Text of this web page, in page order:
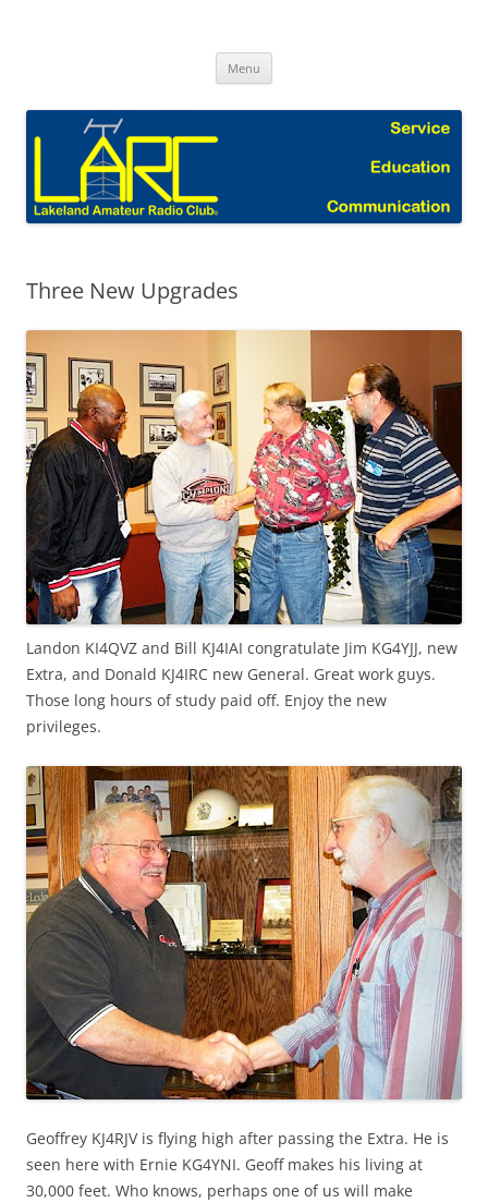
Menu
Three New Upgrades
Landon KI4QVZ and Bill KJ4IAI congratulate Jim KG4YJJ, new
Extra, and Donald KJ4IRC new General. Great work guys.
Those long hours of study paid off. Enjoy the new
privileges.
Geoffrey KJ4RJV is flying high after passing the Extra. He is
seen here with Ernie KG4YNI. Geoff makes his living at
30,000 feet. Who knows, perhaps one of us will make